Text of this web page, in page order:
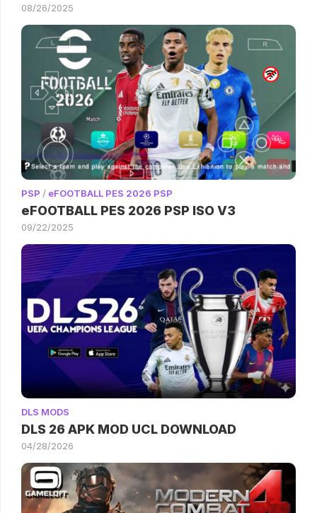
08/26/2025
PSP / eFOOTBALL PES 2026 PSP
eFOOTBALL PES 2026 PSP ISO V3
09/22/2025
DLS MODS
DLS 26 APK MOD UCL DOWNLOAD
04/28/2026